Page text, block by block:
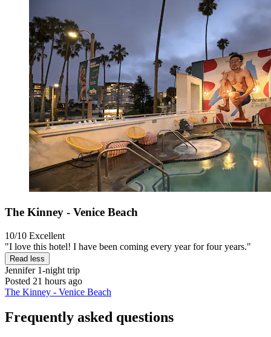
The Kinney - Venice Beach
10/10 Excellent
"I love this hotel! I have been coming every year for four years."
Read less
Jennifer1-night trip
Posted 21 hours ago
The Kinney - Venice Beach
Frequently asked questions